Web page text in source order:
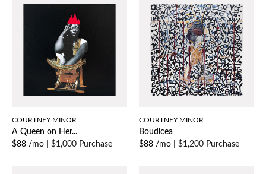
COURTNEY MINOR
A Queen on Her...
$88 /mo
$1,000 Purchase
COURTNEY MINOR
Boudicea
$88 /mo
$1,200 Purchase